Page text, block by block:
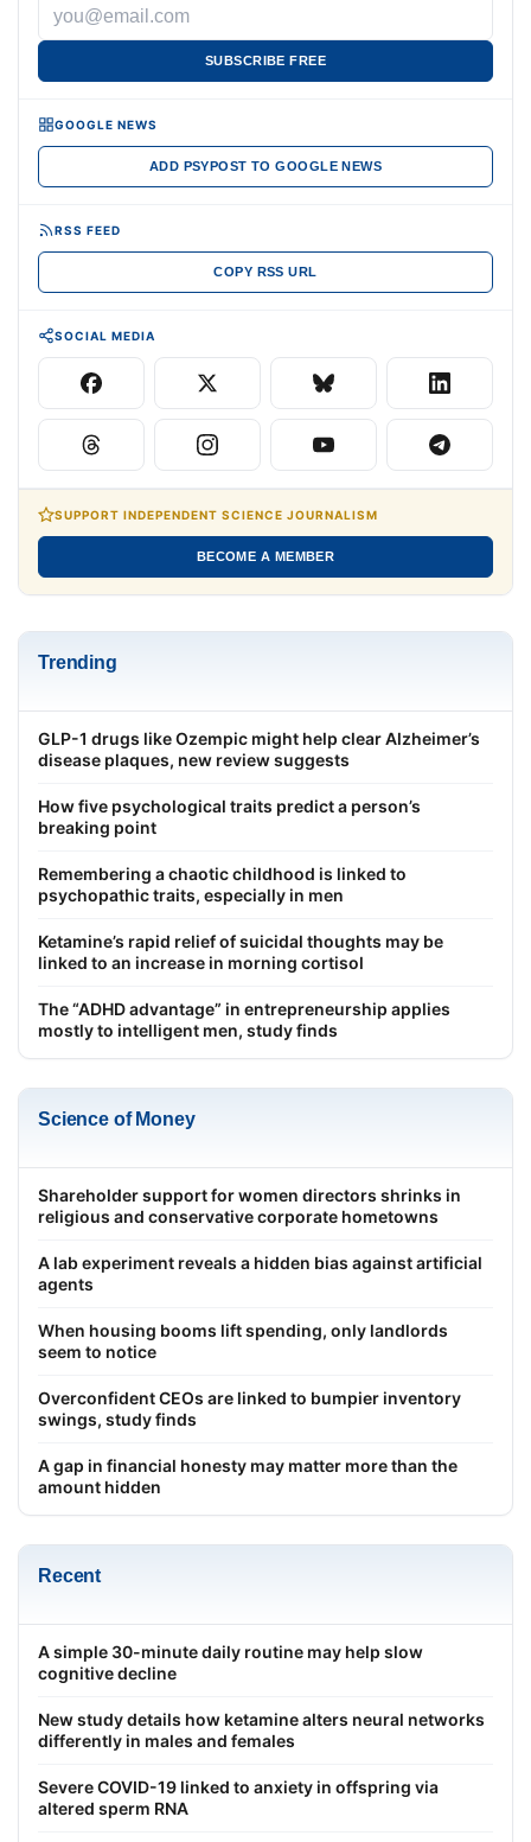
SUBSCRIBE FREE
GOOGLE NEWS
ADD PSYPOST TO GOOGLE NEWS
RSS FEED
COPY RSS URL
SOCIAL MEDIA
SUPPORT INDEPENDENT SCIENCE JOURNALISM
BECOME A MEMBER
Trending
GLP-1 drugs like Ozempic might help clear Alzheimer’s
disease plaques, new review suggests
How five psychological traits predict a person’s
breaking point
Remembering a chaotic childhood is linked to
psychopathic traits, especially in men
Ketamine’s rapid relief of suicidal thoughts may be
linked to an increase in morning cortisol
The “ADHD advantage” in entrepreneurship applies
mostly to intelligent men, study finds
Science of Money
Shareholder support for women directors shrinks in
religious and conservative corporate hometowns
A lab experiment reveals a hidden bias against artificial
agents
When housing booms lift spending, only landlords
seem to notice
Overconfident CEOs are linked to bumpier inventory
swings, study finds
A gap in financial honesty may matter more than the
amount hidden
Recent
A simple 30-minute daily routine may help slow
cognitive decline
New study details how ketamine alters neural networks
differently in males and females
Severe COVID-19 linked to anxiety in offspring via
altered sperm RNA